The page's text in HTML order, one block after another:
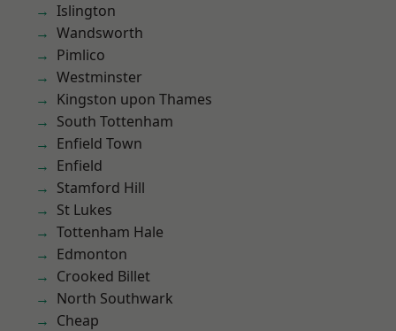
Islington
Wandsworth
Pimlico
Westminster
Kingston upon Thames
South Tottenham
Enfield Town
Enfield
Stamford Hill
St Lukes
Tottenham Hale
Edmonton
Crooked Billet
North Southwark
Cheap